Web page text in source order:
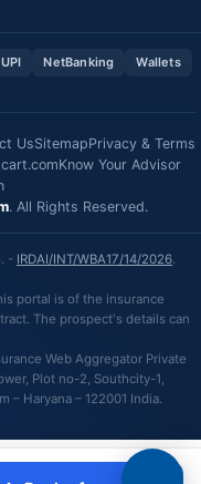
UPI NetBanking Wallets
UsSitemapPrivacy & Terms
Know Your Advisor
. All Rights Reserved.
- IRDAI/INT/WBA17/14/2026.
portal is of the insurance
The prospect's details can
Web Aggregator Private
Plot no-2, Southcity-1,
– Haryana – 122001 India.